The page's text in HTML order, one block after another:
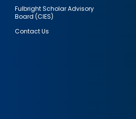
Fulbright Scholar Advisory
Board (CIES)
Contact Us